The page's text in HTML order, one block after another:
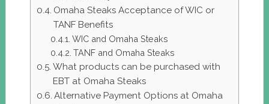
Omaha Steaks Acceptance of WIC or
TANF Benefits
WIC and Omaha Steaks
TANF and Omaha Steaks
What products can be purchased with
EBT at Omaha Steaks
Alternative Payment Options at Omaha